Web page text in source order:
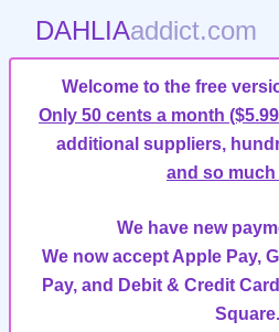
DAHLIAaddict.com
Welcome to the free
Only 50 cents a month
additional suppliers,
and so much
We have new
We now accept Apple Pay,
Pay, and Debit & Credit
Square.